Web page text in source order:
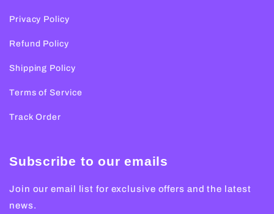
Privacy Policy
Refund Policy
Shipping Policy
Terms of Service
Track Order
Subscribe to our emails
Join our email list for exclusive offers and the latest
news.